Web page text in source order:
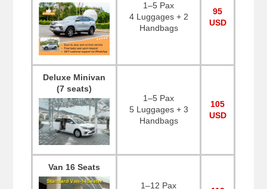
1–5 Pax
4 Luggages + 2
Handbags
95
USD
Deluxe Minivan
(7 seats)
1–5 Pax
5 Luggages + 3
Handbags
105
USD
Van 16 Seats
1–12 Pax